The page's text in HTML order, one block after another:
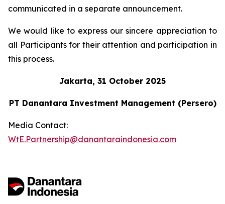
communicated in a separate announcement.
We would like to express our sincere appreciation to
all Participants for their attention and participation in
this process.
Jakarta, 31 October 2025
PT Danantara Investment Management (Persero)
Media Contact:
WtE.Partnership@danantaraindonesia.com